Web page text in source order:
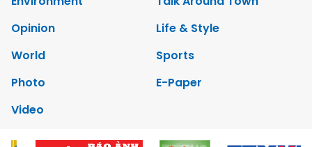
Opinion
Life & Style
World
Sports
Photo
E-Paper
Video